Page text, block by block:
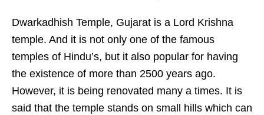
Dwarkadhish Temple, Gujarat is a Lord Krishna
temple. And it is not only one of the famous
temples of Hindu’s, but it also popular for having
the existence of more than 2500 years ago.
However, it is being renovated many a times. It is
said that the temple stands on small hills which can